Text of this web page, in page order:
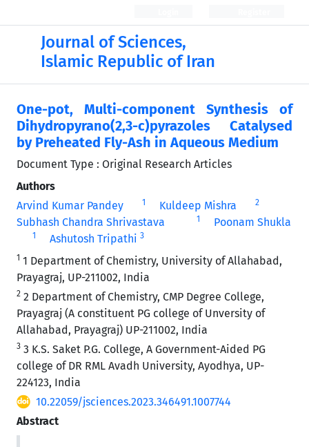
Journal of Sciences,
Islamic Republic of Iran
One-pot, Multi-component Synthesis of
Dihydropyrano(2,3-c)pyrazoles Catalysed
by Preheated Fly-Ash in Aqueous Medium
Document Type : Original Research Articles
Authors
Arvind Kumar Pandey
1 Kuldeep Mishra 2
Subhash Chandra Shrivastava 1 Poonam Shukla
1 Ashutosh Tripathi 3
1 1 Department of Chemistry, University of Allahabad,
Prayagraj, UP-211002, India
2 2 Department of Chemistry, CMP Degree College,
Prayagraj (A constituent PG college of Unversity of
Allahabad, Prayagraj) UP-211002, India
3 3 K.S. Saket P.G. College, A Government-Aided PG
college of DR RML Avadh University, Ayodhya, UP-
224123, India
10.22059/jsciences.2023.346491.1007744
Abstract